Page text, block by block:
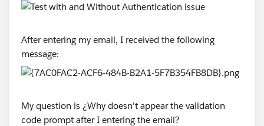
After entering my email, I received the following
message:
My question is ¿Why doesn't appear the validation
code prompt after I entering the email?